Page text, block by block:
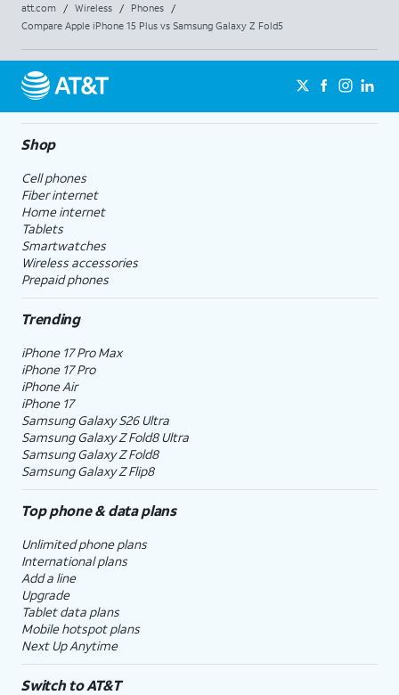
att.com / Wireless / Phones
/
Compare Apple iPhone 15 Plus vs Samsung Galaxy Z Fold5
Shop
Cell phones
Fiber internet
Home internet
Tablets
Smartwatches
Wireless accessories
Prepaid phones
Trending
iPhone 17 Pro Max
iPhone 17 Pro
iPhone Air
iPhone 17
Samsung Galaxy S26 Ultra
Samsung Galaxy Z Fold8 Ultra
Samsung Galaxy Z Fold8
Samsung Galaxy Z Flip8
Top phone & data plans
Unlimited phone plans
International plans
Add a line
Upgrade
Tablet data plans
Mobile hotspot plans
Next Up Anytime
Switch to AT&T